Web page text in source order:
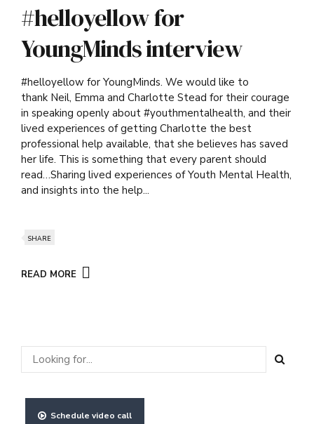
#helloyellow for
YoungMinds interview
#helloyellow for YoungMinds. We would like to
thank Neil, Emma and Charlotte Stead for their courage
in speaking openly about #youthmentalhealth, and their
lived experiences of getting Charlotte the best
professional help available, that she believes has saved
her life. This is something that every parent should
read…Sharing lived experiences of Youth Mental Health,
and insights into the help...
SHARE
READ MORE
Schedule video call